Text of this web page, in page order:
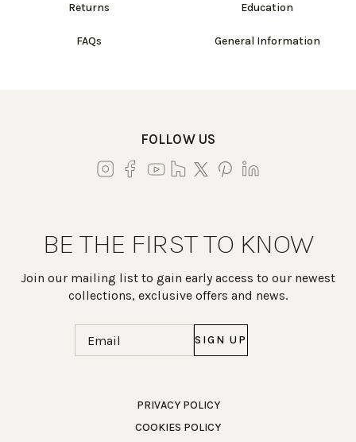
Work Directly with an Expert
Returns
FAQs
Education
General Information
FOLLOW US
BE THE FIRST TO KNOW
Join our mailing list to gain early access to our newest
collections, exclusive offers and news.
PRIVACY POLICY
COOKIES POLICY